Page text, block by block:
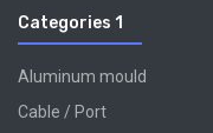
Categories 1
Aluminum mould
Cable / Port